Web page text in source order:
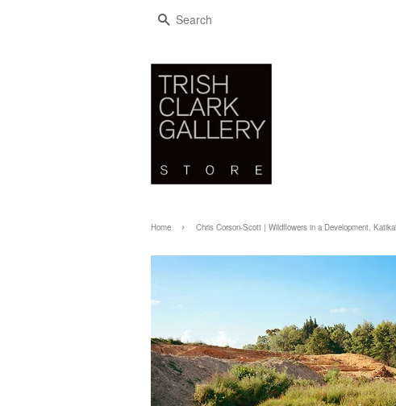
SEARCH
Home › Chris Corson-Scott | Wildflowers in a Development,